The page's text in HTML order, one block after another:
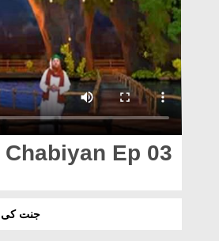
Ep 03
جنت کی